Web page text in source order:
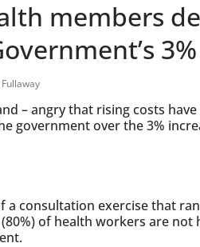
members
– angry that rising costs
government over the 3%
a consultation exercise that
of health workers are not